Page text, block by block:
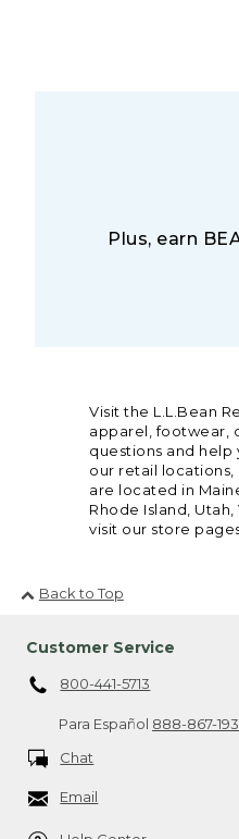
Plus, earn
Visit the L.L.Bean
apparel, footwear,
questions and
our retail locations,
are located in
Rhode Island,
visit our store
Back to Top
Customer Service
800-441-5713
Para Español 888-867-
Chat
Email